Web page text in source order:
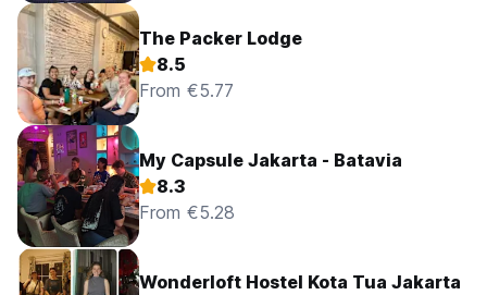
The Packer Lodge
8.5
From €5.77
My Capsule Jakarta - Batavia
8.3
From €5.28
Wonderloft Hostel Kota Tua Jakarta